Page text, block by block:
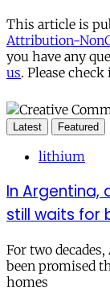
This article is
Attribution-
you have any
us. Please
Latest Featured
lithium
In Argentina,
still waits for
For two
been promised
homes